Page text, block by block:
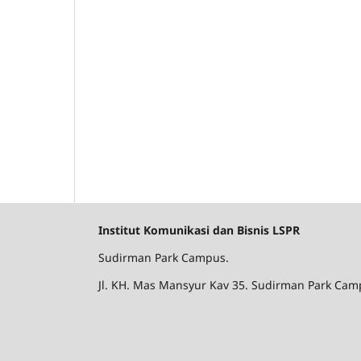
Institut Komunikasi dan Bisnis LSPR
Sudirman Park Campus.
Jl. KH. Mas Mansyur Kav 35. Sudirman Park